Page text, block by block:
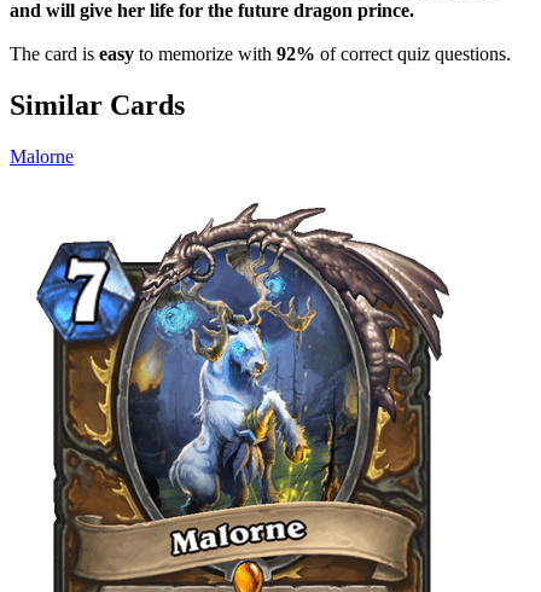
and will give her life for the future dragon prince.
The card is easy to memorize with 92% of correct quiz questions.
Similar Cards
Malorne